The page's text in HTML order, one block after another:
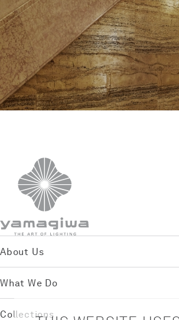
About Us
What We Do
Collections